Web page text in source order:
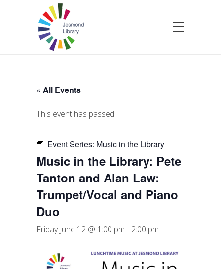
« All Events
This event has passed.
Event Series: Music in the Library
Music in the Library: Pete
Tanton and Alan Law:
Trumpet/Vocal and Piano
Duo
Friday June 12 @ 1:00 pm - 2:00 pm